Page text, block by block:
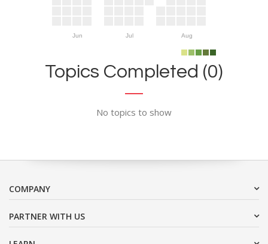
Jun Jul Aug
Topics Completed (0)
No topics to show
COMPANY
PARTNER WITH US